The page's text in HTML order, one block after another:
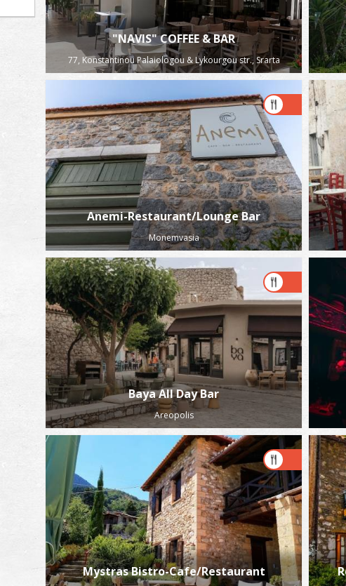
"NAVIS" COFFEE & BAR
77, Konstantinou Palaiologou & Lykourgou str., Srarta
Anemi-Restaurant/Lounge Bar
Monemvasia
Baya All Day Bar
Areopolis
Mystras Bistro-Cafe/Restaurant